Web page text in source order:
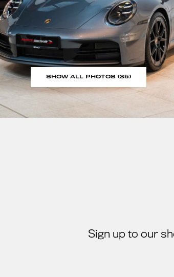
SHOW ALL PHOTOS (35)
Sign up to our